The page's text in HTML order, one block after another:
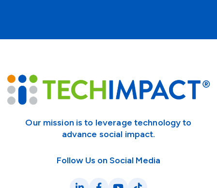
Our mission is to leverage technology to
advance social impact.
Follow Us on Social Media